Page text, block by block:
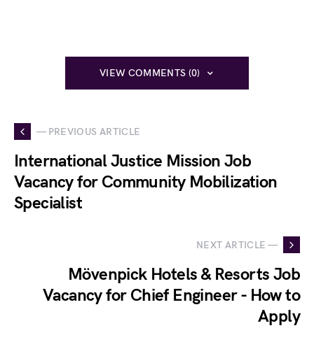
VIEW COMMENTS (0)
— PREVIOUS ARTICLE
International Justice Mission Job
Vacancy for Community Mobilization
Specialist
NEXT ARTICLE —
Mövenpick Hotels & Resorts Job
Vacancy for Chief Engineer - How to
Apply